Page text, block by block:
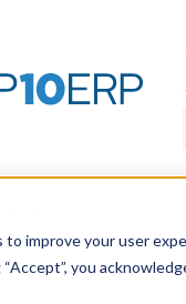
to improve your user
you